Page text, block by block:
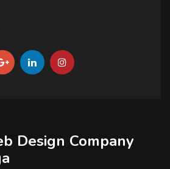
Design Company